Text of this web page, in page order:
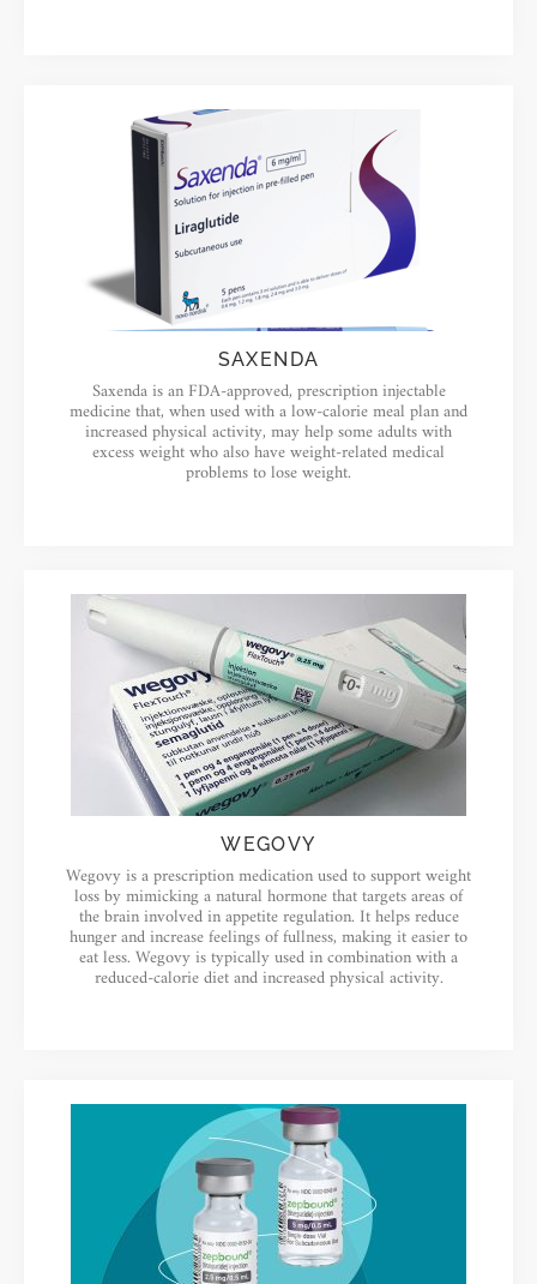
SAXENDA
Saxenda is an FDA-approved, prescription injectable
medicine that, when used with a low-calorie meal plan and
increased physical activity, may help some adults with
excess weight who also have weight-related medical
problems to lose weight.
WEGOVY
Wegovy is a prescription medication used to support weight
loss by mimicking a natural hormone that targets areas of
the brain involved in appetite regulation. It helps reduce
hunger and increase feelings of fullness, making it easier to
eat less. Wegovy is typically used in combination with a
reduced-calorie diet and increased physical activity.